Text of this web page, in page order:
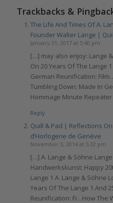
Trackbacks &
The Life And Times Of A.
Founder Walter Lange |
January 31, 2017 at 5:40 pm
[…] may also enjoy: Lange
On 20 Years Of The Lange
German Reunification:
Tumbling Down: Made In
Hommage Minute
Reply
Quill & Pad | Reflections
d’Horlogerie de Genève
November 3, 2014 at 5:32 pm
[…] A. Lange & Söhne
Handwerkskunst: Happy
Lange 1 A. Lange & Söhne
Years Of The Lange 1 And
Reunification: Fi…How The